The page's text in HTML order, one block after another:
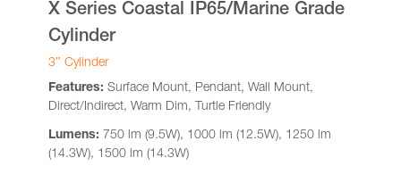
X Series Coastal IP65/Marine Grade
Cylinder
3″ Cylinder
Features: Surface Mount, Pendant, Wall Mount,
Direct/Indirect, Warm Dim, Turtle Friendly
Lumens: 750 lm (9.5W), 1000 lm (12.5W), 1250 lm
(14.3W), 1500 lm (14.3W)